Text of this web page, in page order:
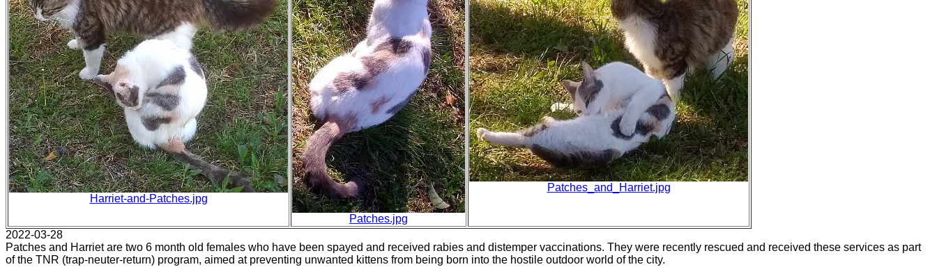
Harriet-and-Patches.jpg
Patches.jpg
Patches_and_Harriet.jpg
2022-03-28
Patches and Harriet are two 6 month old females who have been spayed and received rabies and distemper vaccinations. They were recently rescued and received these services as part
of the TNR (trap-neuter-return) program, aimed at preventing unwanted kittens from being born into the hostile outdoor world of the city.